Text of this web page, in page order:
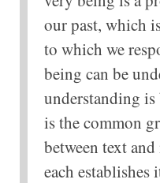
our past, which
to which we
being can be
understanding
is the common
between text
each